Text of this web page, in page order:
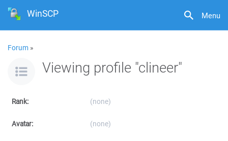
Menu
WinSCP
Forum »
Viewing profile "clineer"
Rank: (none)
Avatar: (none)